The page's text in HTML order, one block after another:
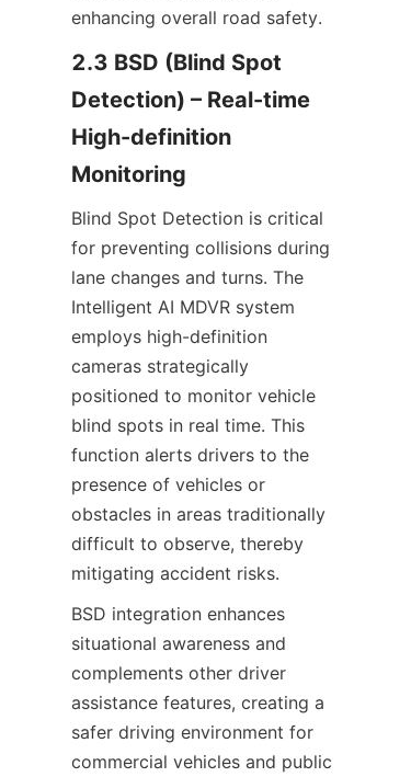
enhancing overall road safety.
2.3 BSD (Blind Spot
Detection) – Real-time
High-definition
Monitoring
Blind Spot Detection is critical
for preventing collisions during
lane changes and turns. The
Intelligent AI MDVR system
employs high-definition
cameras strategically
positioned to monitor vehicle
blind spots in real time. This
function alerts drivers to the
presence of vehicles or
obstacles in areas traditionally
difficult to observe, thereby
mitigating accident risks.
BSD integration enhances
situational awareness and
complements other driver
assistance features, creating a
safer driving environment for
commercial vehicles and public